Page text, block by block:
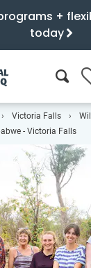
+
today
Victoria Falls
- Victoria Falls